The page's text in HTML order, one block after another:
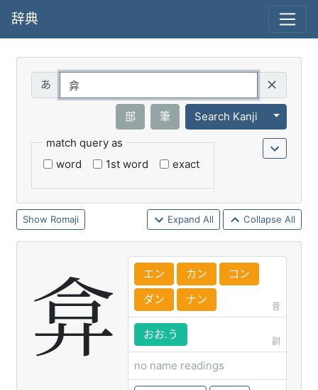
辞典
部 筆 Search Kanji
Toggle
match query as
word
1st word exact
Romaji Expand All Collapse All
弇 エン カン
コン
ダン
ナン
音
おお.う
訓
no name readings